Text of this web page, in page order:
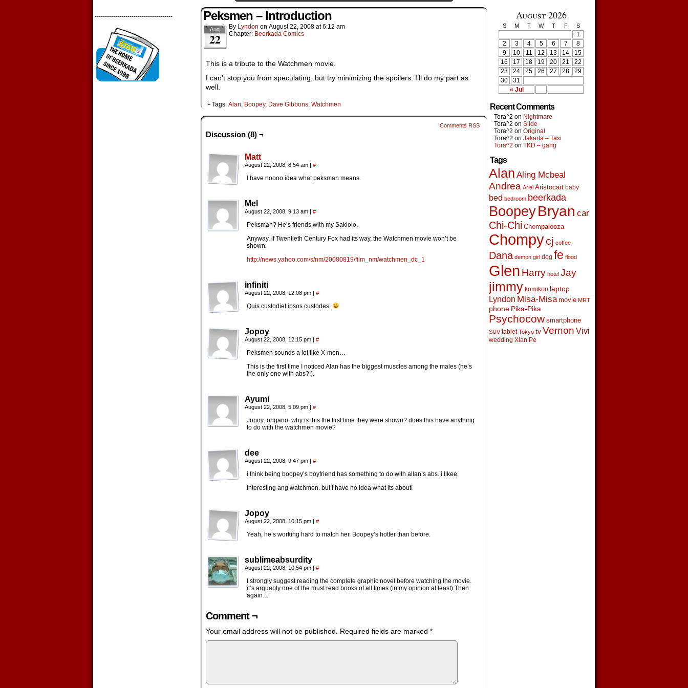
-------------------------------------- Peksmen – Introduction
Aug
22
By Lyndon on August 22, 2008 at6:12 am
Chapter: Beerkada Comics
This is a tribute to the Watchmen movie.
I can’t stop you from speculating, but try minimizing the spoilers. I’ll do my part as
well.
└ Tags: Alan, Boopey, Dave Gibbons, Watchmen
Comments RSS
Discussion (8) ¬
Matt
August 22, 2008, 8:54 am | #
I have noooo idea what peksman means.
Mel
August 22, 2008, 9:13 am | #
Peksman? He’s friends with my Saklolo.
Anyway, if Twentieth Century Fox had its way, the Watchmen movie won’t be
shown.
http://news.yahoo.com/s/nm/20080819/film_nm/watchmen_dc_1
infiniti
August 22, 2008, 12:08 pm | #
Quis custodiet ipsos custodes.
Jopoy
August 22, 2008, 12:15 pm | #
Peksmen sounds a lot like X-men…
This is the first time I noticed Alan has the biggest muscles among the males (he’s
the only one with abs?!).
Ayumi
August 22, 2008, 5:09 pm | #
Jopoy: ongano. why is this the first time they were shown? does this have anything
to do with the watchmen movie?
dee
August 22, 2008, 9:47 pm | #
i think being boopey’s boyfriend has something to do with allan’s abs. i likee.
interesting ang watchmen. but i have no idea what its about!
Jopoy
August 22, 2008, 10:15 pm | #
Yeah, he’s working hard to match her. Boopey’s hotter than before.
sublimeabsurdity
August 22, 2008, 10:54 pm | #
I strongly suggest reading the complete graphic novel before watching the movie.
it’s arguably one of the must read books of all times (in my opinion at least) Then
again…
Comment ¬
Your email address will not be published. Required fields are marked *
August 2026
S M T W T F S
« Jul
1
2
3 4 5 6 7
8
9
10 11 12 13 14
15
16
17 18 19 20 21
22
23
24 25 26 27 28
29
30
31
Recent Comments
Tora^2 on NIghtmare
Tora^2 on Slide
Tora^2 on Original
Tora^2 on Jakarta – Taxi
Tora^2 on TKD – gang
Tags
Alan Aling Mcbeal
Andrea Ariel Aristocart baby
bed bedroom beerkada
BoopeyBryan car
Chi-Chi Chompalooza
Chompycj coffee
Dana demon girl dog fe flood
Glen Harry hotel Jay
jimmy komikon laptop
Lyndon Misa-Misa movie MRT
phone Pika-Pika
Psychocow smartphone
SUV tablet Tokyo tv Vernon Vivi
wedding Xian Pe